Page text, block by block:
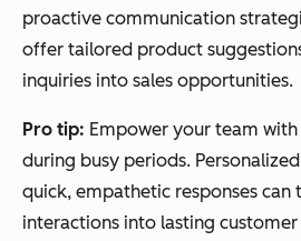
proactive communication
offer tailored product
inquiries into sales opportunities.
Pro tip: Empower your team
during busy periods.
quick, empathetic responses can
interactions into lasting